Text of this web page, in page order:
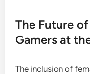
The Future
Gamers at
The inclusion of